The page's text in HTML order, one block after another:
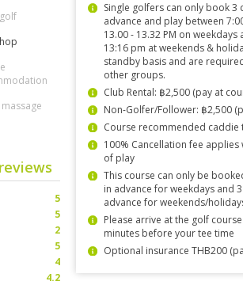
5
5
2
5
4
4.2
Single golfers can only book 3
advance and play between
13.00 - 13.32 PM on weekdays
13:16 pm at weekends &
standby basis and are
other groups.
Club Rental: ฿2,500 (pay at
Non-Golfer/Follower: ฿2,500
Course recommended caddie
100% Cancellation fee applies
of play
This course can only be
in advance for weekdays and
advance for weekends/
Please arrive at the golf
minutes before your tee time
Optional insurance THB200